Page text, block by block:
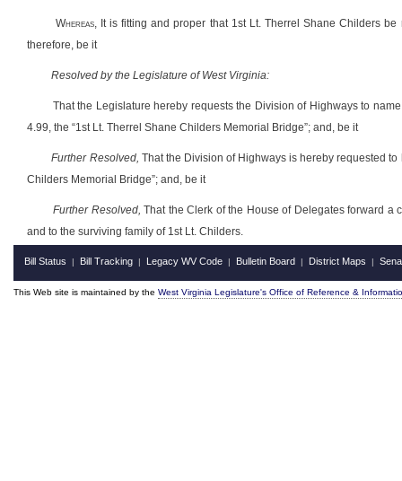
Whereas, It is fitting and proper that 1st Lt. Therrel Shane Childers
therefore, be it
Resolved by the Legislature of West Virginia:
That the Legislature hereby requests the Division of Highways to
4.99, the “1st Lt. Therrel Shane Childers Memorial Bridge”; and, be it
Further Resolved, That the Division of Highways is hereby requested
Childers Memorial Bridge”; and, be it
Further Resolved, That the Clerk of the House of Delegates forward a
and to the surviving family of 1st Lt. Childers.
Bill Status | Bill Tracking | Legacy WV Code | Bulletin Board | District Maps |
This Web site is maintained by the West Virginia Legislature's Office of Reference &